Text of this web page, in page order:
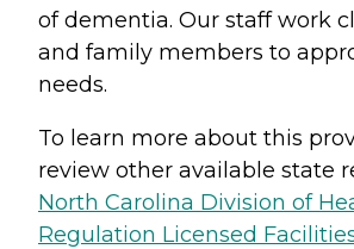
of dementia. Our staff work
and family members to
needs.
To learn more about this
review other available state
North Carolina Division of
Regulation Licensed